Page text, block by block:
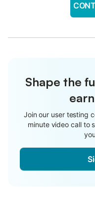
Shape the
Join our user testing
minute video call to